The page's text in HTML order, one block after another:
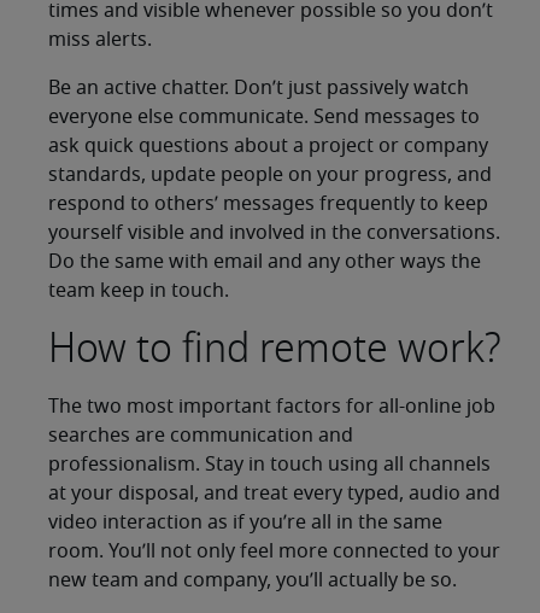
times and visible whenever possible so you don’t
miss alerts.
Be an active chatter. Don’t just passively watch
everyone else communicate. Send messages to
ask quick questions about a project or company
standards, update people on your progress, and
respond to others’ messages frequently to keep
yourself visible and involved in the conversations.
Do the same with email and any other ways the
team keep in touch.
How to find remote work?
The two most important factors for all-online job
searches are communication and
professionalism. Stay in touch using all channels
at your disposal, and treat every typed, audio and
video interaction as if you’re all in the same
room. You’ll not only feel more connected to your
new team and company, you’ll actually be so.